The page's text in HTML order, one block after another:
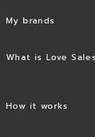
My brands
What is Love
How it works